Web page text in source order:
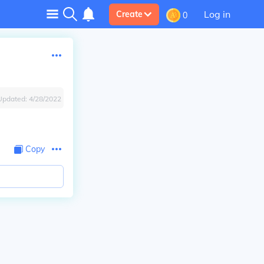
Create 0 Log in
4/28/2022
Copy